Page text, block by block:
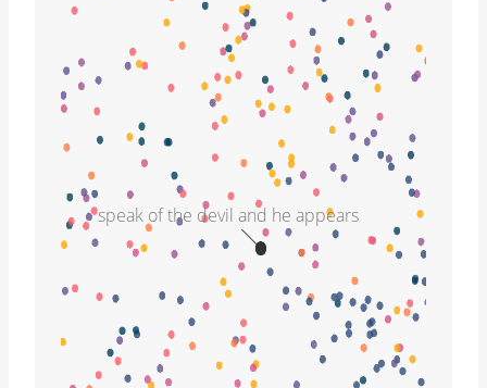
speak of the devil and he appears